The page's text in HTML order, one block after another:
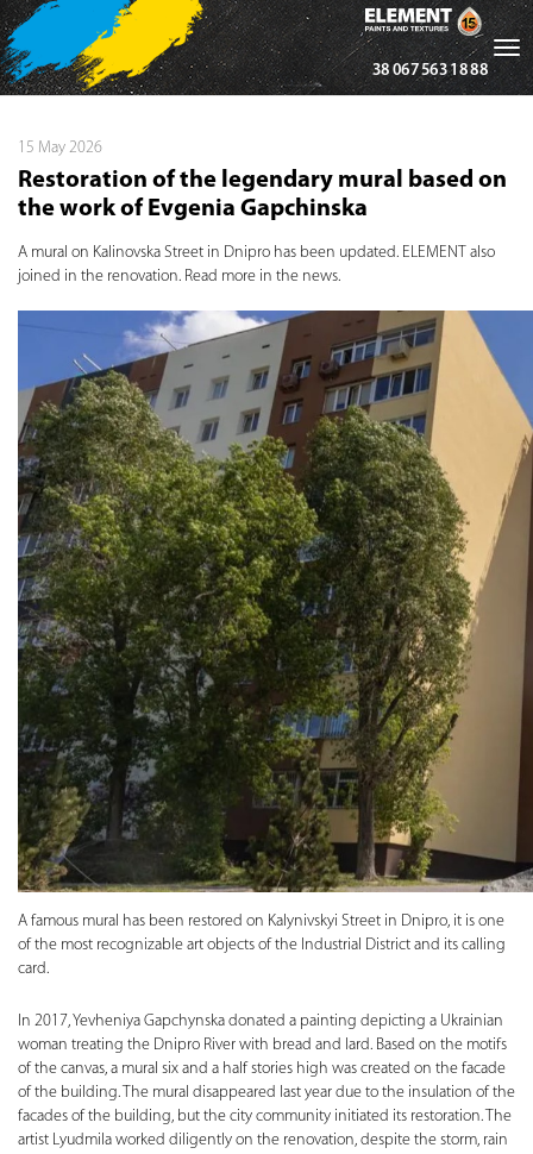
38 067 563 18 88
15 May 2026
Restoration of the legendary mural based on
the work of Evgenia Gapchinska
A mural on Kalinovska Street in Dnipro has been updated. ELEMENT also
joined in the renovation. Read more in the news.
A famous mural has been restored on Kalynivskyi Street in Dnipro, it is one
of the most recognizable art objects of the Industrial District and its calling
card.
In 2017, Yevheniya Gapchynska donated a painting depicting a Ukrainian
woman treating the Dnipro River with bread and lard. Based on the motifs
of the canvas, a mural six and a half stories high was created on the facade
of the building. The mural disappeared last year due to the insulation of the
facades of the building, but the city community initiated its restoration. The
artist Lyudmila worked diligently on the renovation, despite the storm, rain